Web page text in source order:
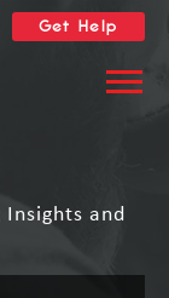
Get Help
and